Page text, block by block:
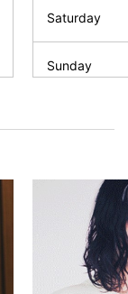
Saturday
Sunday